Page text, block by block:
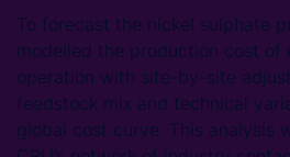
To forecast the nickel sulphate
modelled the production cost of
operation with site-by-site
feedstock mix and technical
global cost curve. This analysis